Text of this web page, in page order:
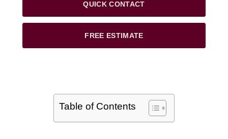
QUICK CONTACT
FREE ESTIMATE
Table of Contents